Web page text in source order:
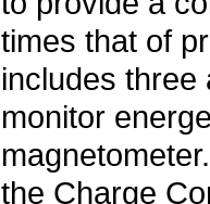
times that of
includes three
monitor
the Charge